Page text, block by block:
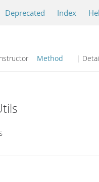
Deprecated Index
Method |